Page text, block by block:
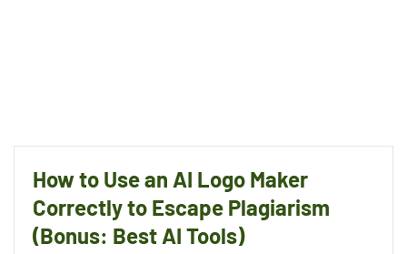
How to Use an AI Logo Maker
Correctly to Escape Plagiarism
(Bonus: Best AI Tools)